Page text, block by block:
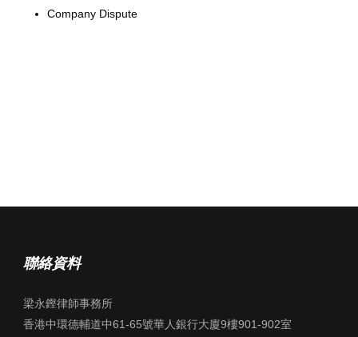
Company Dispute
聯絡資料
梁永鏗律師事務所
香港中環德輔道中61-65號華人銀行大廈9樓901-902室